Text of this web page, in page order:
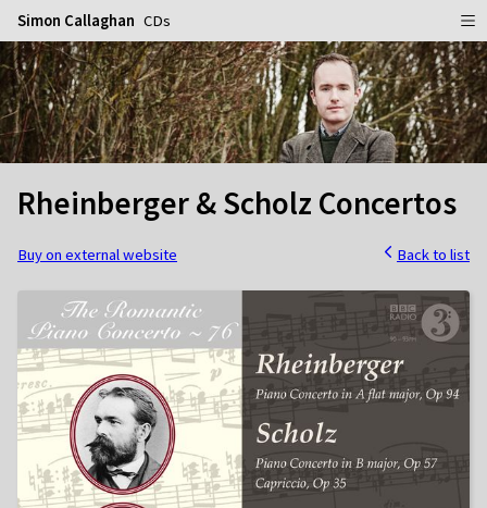
Simon Callaghan CDs
Home
Schedule
Info
Biography
Repertoire
Gallery
Publicity Shots
Rehearsal & Recording
Flyers
People
Media
CDs
Contact
Rheinberger & Scholz Concertos
Buy on external website Back to list